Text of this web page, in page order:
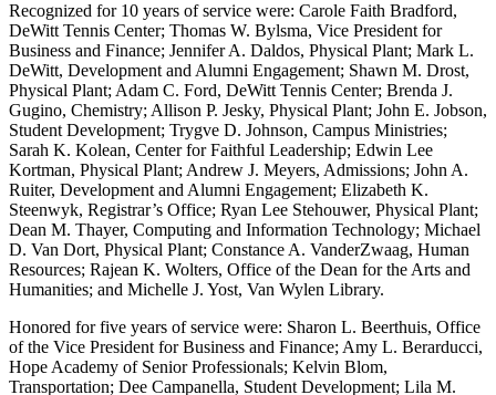
Recognized for 10 years of service were: Carole Faith Bradford,
DeWitt Tennis Center; Thomas W. Bylsma, Vice President for
Business and Finance; Jennifer A. Daldos, Physical Plant; Mark L.
DeWitt, Development and Alumni Engagement; Shawn M. Drost,
Physical Plant; Adam C. Ford, DeWitt Tennis Center; Brenda J.
Gugino, Chemistry; Allison P. Jesky, Physical Plant; John E. Jobson,
Student Development; Trygve D. Johnson, Campus Ministries;
Sarah K. Kolean, Center for Faithful Leadership; Edwin Lee
Kortman, Physical Plant; Andrew J. Meyers, Admissions; John A.
Ruiter, Development and Alumni Engagement; Elizabeth K.
Steenwyk, Registrar’s Office; Ryan Lee Stehouwer, Physical Plant;
Dean M. Thayer, Computing and Information Technology; Michael
D. Van Dort, Physical Plant; Constance A. VanderZwaag, Human
Resources; Rajean K. Wolters, Office of the Dean for the Arts and
Humanities; and Michelle J. Yost, Van Wylen Library.
Honored for five years of service were: Sharon L. Beerthuis, Office
of the Vice President for Business and Finance; Amy L. Berarducci,
Hope Academy of Senior Professionals; Kelvin Blom,
Transportation; Dee Campanella, Student Development; Lila M.